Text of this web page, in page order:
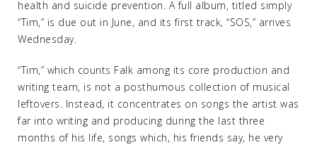
health and suicide prevention. A full album, titled simply
“Tim,” is due out in June, and its first track, “SOS,” arrives
Wednesday.
“Tim,” which counts Falk among its core production and
writing team, is not a posthumous collection of musical
leftovers. Instead, it concentrates on songs the artist was
far into writing and producing during the last three
months of his life, songs which, his friends say, he very